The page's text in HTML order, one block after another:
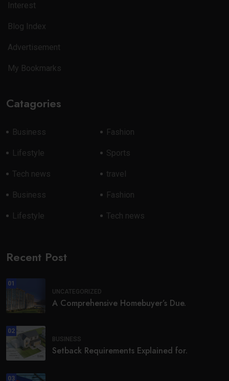
Interest
Blog Index
Advertisement
My Bookmarks
Catagories
Business Fashion
Lifestyle Sports
Tech news travel
Business Fashion
Lifestyle Tech news
Recent Post
01
UNCATEGORIZED
A Comprehensive Homebuyer’s Due.
02
BUSINESS
Setback Requirements Explained for.
03